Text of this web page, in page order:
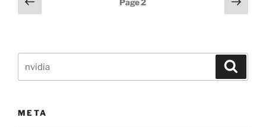
pagination
page
Page2
page
for:
META